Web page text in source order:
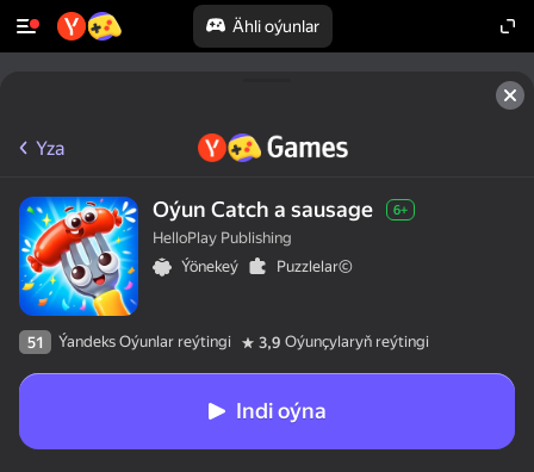
Ähli oýunlar
Yza
Oýun Catch a sausage 6+
HelloPlay Publishing
Ýönekeý
Puzzlelar©
51 Ýandeks Oýunlar reýtingi 3,9 Oýunçylaryň reýtingi
Indi oýna